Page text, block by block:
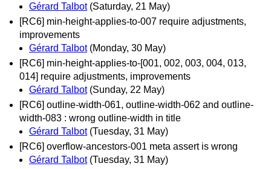
Gérard Talbot (Saturday, 21 May)
[RC6] min-height-applies-to-007 require adjustments,
improvements
Gérard Talbot (Monday, 30 May)
[RC6] min-height-applies-to-[001, 002, 003, 004, 013,
014] require adjustments, improvements
Gérard Talbot (Sunday, 22 May)
[RC6] outline-width-061, outline-width-062 and outline-
width-083 : wrong outline-width in title
Gérard Talbot (Tuesday, 31 May)
[RC6] overflow-ancestors-001 meta assert is wrong
Gérard Talbot (Tuesday, 31 May)